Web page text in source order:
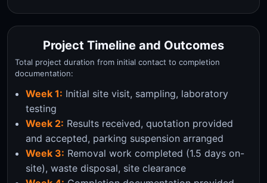
Project Timeline and Outcomes
Total project duration from initial contact to completion
documentation:
Week 1: Initial site visit, sampling, laboratory
testing
Week 2: Results received, quotation provided
and accepted, parking suspension arranged
Week 3: Removal work completed (1.5 days on-
site), waste disposal, site clearance